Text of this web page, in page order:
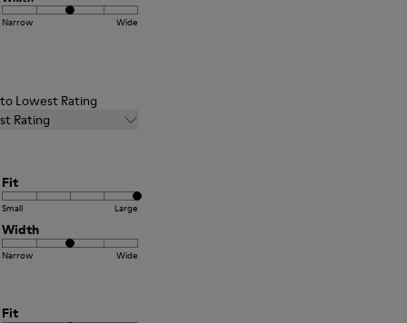
Narrow Wide
Lowest Rating
Rating
Fit
Small Large
Width
Narrow Wide
Fit